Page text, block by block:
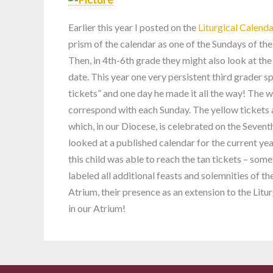
Earlier this year I posted on the Liturgical
prism of the calendar as one of the Sundays of
Then, in 4th-6th grade they might also look at
date. This year one very persistent third grader
tickets” and one day he made it all the way! The
correspond with each Sunday. The yellow
which, in our Diocese, is celebrated on the
looked at a published calendar for the current
this child was able to reach the tan tickets –
labeled all additional feasts and solemnities of
Atrium, their presence as an extension to the
in our Atrium!